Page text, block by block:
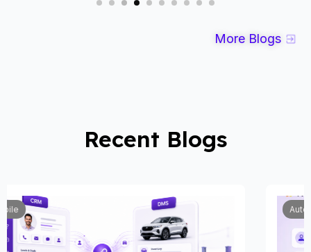
More Blogs
Recent Blogs
Automobile